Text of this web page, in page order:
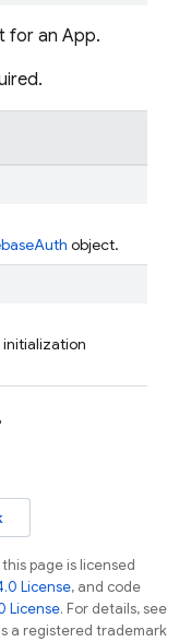
for an App.
object.
initialization
page is licensed
License, and code
License. For details, see
a registered trademark